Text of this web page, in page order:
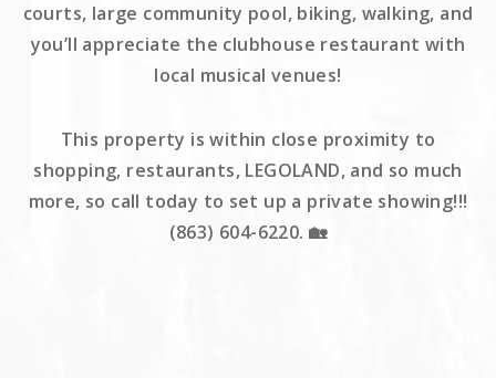
courts, large community pool, biking, walking, and
you’ll appreciate the clubhouse restaurant with
local musical venues!
This property is within close proximity to
shopping, restaurants, LEGOLAND, and so much
more, so call today to set up a private showing!!!
(863) 604-6220. 🏡